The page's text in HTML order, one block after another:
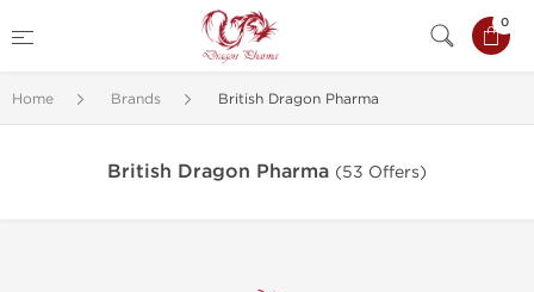
0
Home Brands British Dragon Pharma
British Dragon Pharma (53 Offers)